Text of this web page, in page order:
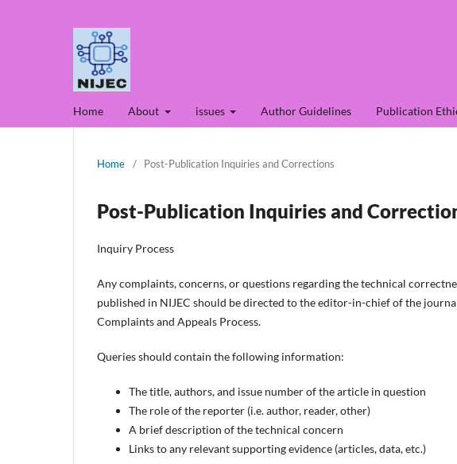
Home About issues Author Guidelines Publication
Home / Post-Publication Inquiries and Corrections
Post-Publication Inquiries and
Inquiry Process
Any complaints, concerns, or questions regarding the technical
published in NIJEC should be directed to the editor-in-chief of the
Complaints and Appeals Process.
Queries should contain the following information:
The title, authors, and issue number of the article in question
The role of the reporter (i.e. author, reader, other)
A brief description of the technical concern
Links to any relevant supporting evidence (articles, data, etc.)